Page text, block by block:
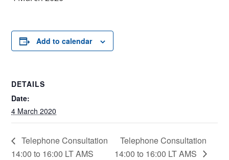
Add to calendar
DETAILS
Date:
4 March 2020
Telephone Consultation
14:00 to 16:00 LT AMS
Telephone Consultation
14:00 to 16:00 LT AMS